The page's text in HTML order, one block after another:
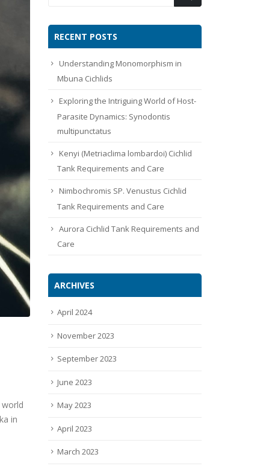
in
RECENT POSTS
Understanding Monomorphism in
Mbuna Cichlids
Exploring the Intriguing World of Host-
Parasite Dynamics: Synodontis
multipunctatus
Kenyi (Metriaclima lombardoi) Cichlid
Tank Requirements and Care
Nimbochromis SP. Venustus Cichlid
Tank Requirements and Care
Aurora Cichlid Tank Requirements and
Care
ARCHIVES
April 2024
November 2023
September 2023
June 2023
May 2023
April 2023
March 2023